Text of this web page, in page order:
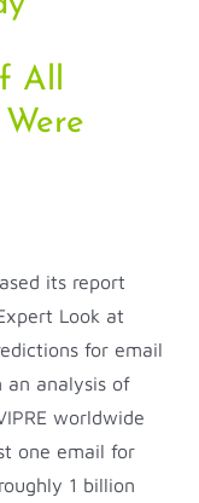
All
its report
Look at
for email
an analysis of
worldwide
one email for
1 billion